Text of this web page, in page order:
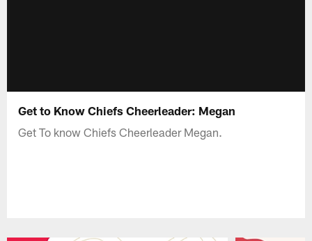
Get to Know Chiefs Cheerleader: Megan
Get To know Chiefs Cheerleader Megan.